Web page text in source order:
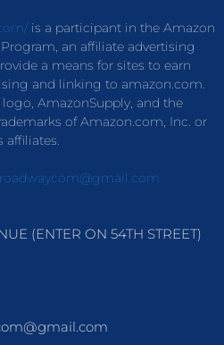
is a participant in the Amazon
an affiliate advertising
a means for sites to earn
and linking to amazon.com.
AmazonSupply, and the
of Amazon.com, Inc. or
affiliates.
(ENTER ON 54TH STREET)